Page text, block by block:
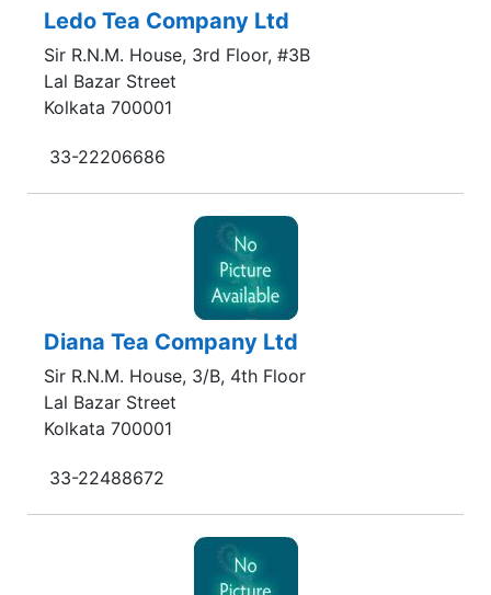
Ledo Tea Company Ltd
Sir R.N.M. House, 3rd Floor, #3B
Lal Bazar Street
Kolkata 700001
33-22206686
Diana Tea Company Ltd
Sir R.N.M. House, 3/B, 4th Floor
Lal Bazar Street
Kolkata 700001
33-22488672